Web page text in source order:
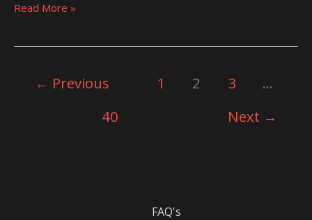
Read More »
← Previous 1 2 3
…
40
Next →
FAQ's